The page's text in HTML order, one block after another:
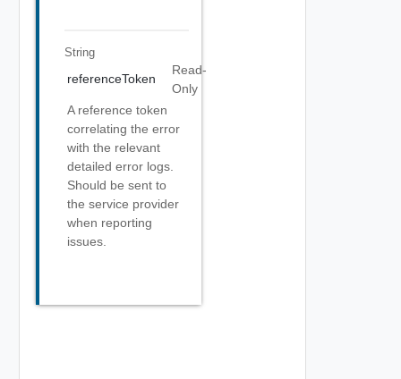
String
referenceToken
Read-
Only
A reference token
correlating the error
with the relevant
detailed error logs.
Should be sent to
the service provider
when reporting
issues.